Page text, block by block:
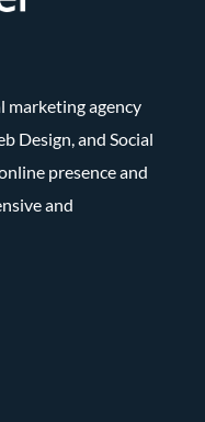
marketing agency
Design, and Social
presence and
and